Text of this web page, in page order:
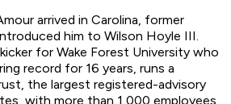
arrived in Carolina, former
him to Wilson Hoyle III.
for Wake Forest University who
record for 16 years, runs a
the largest registered-advisory
with more than 1,000 employees,